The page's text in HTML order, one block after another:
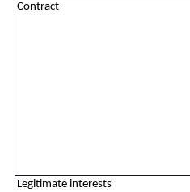
Contract
Legitimate interests